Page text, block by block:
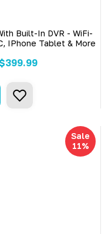
Built-In DVR - WiFi-
IPhone Tablet & More
Sale
11%